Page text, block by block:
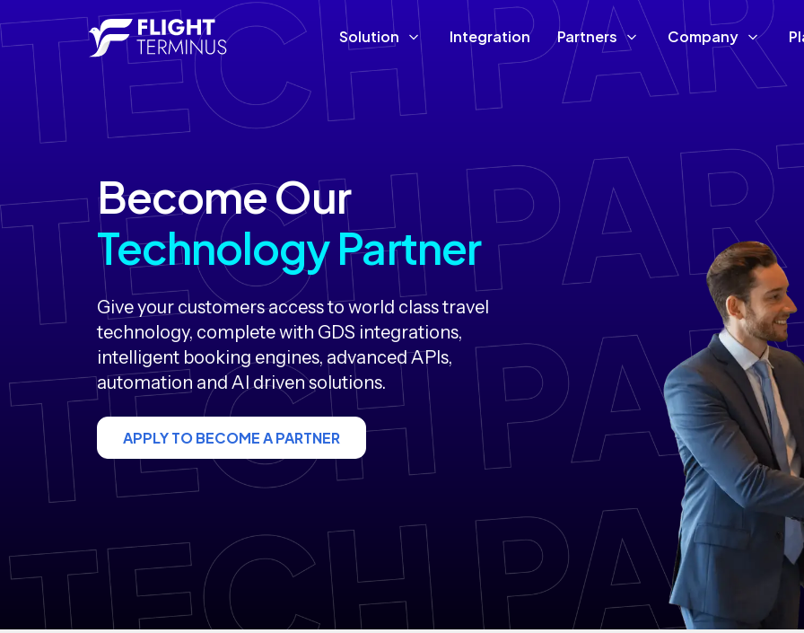
Solution Integration Partners Company
Become Our
Technology Partner
Give your customers access to world class travel
technology, complete with GDS integrations,
intelligent booking engines, advanced APIs,
automation and AI driven solutions.
APPLY TO BECOME A PARTNER